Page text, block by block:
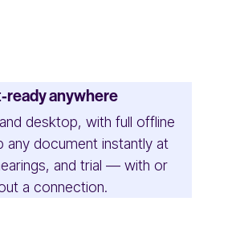
ready anywhere
desktop, with full offline
any document instantly at
and trial — with or
a connection.